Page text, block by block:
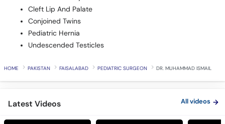
Cleft Lip And Palate
Conjoined Twins
Pediatric Hernia
Undescended Testicles
HOME PAKISTAN FAISALABAD PEDIATRIC SURGEON DR. MUHAMMAD ISMAIL
Latest Videos All videos